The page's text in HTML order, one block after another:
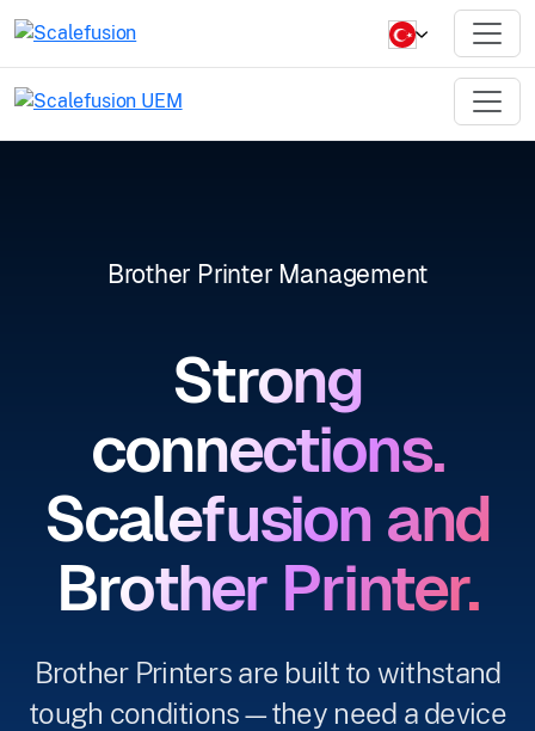
Brother Printer Management
Strong
connections.
Scalefusion and
Brother Printer.
Brother Printers are built to withstand
tough conditions—they need a device